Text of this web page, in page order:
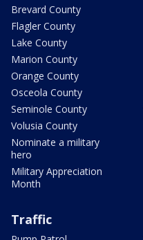
Brevard County
Flagler County
Lake County
Marion County
Orange County
Osceola County
Seminole County
Volusia County
Nominate a military
hero
Military Appreciation
Month
Traffic